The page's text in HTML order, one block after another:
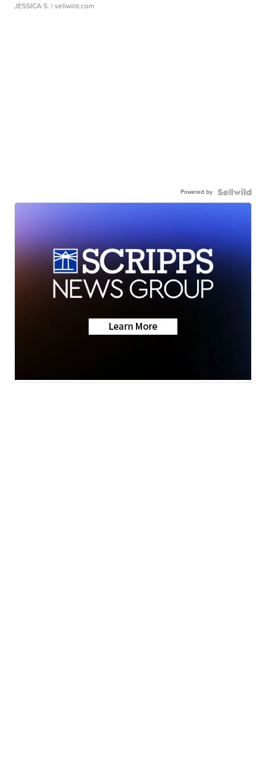
JESSICA S. | sellwild.com
Powered by